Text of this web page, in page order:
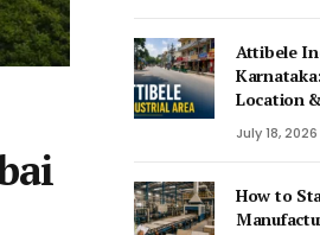
Attibele
Location
July 18, 2026
How to